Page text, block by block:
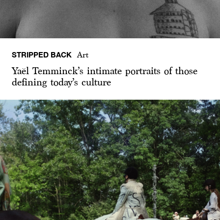
STRIPPED BACK Art
Yaël Temminck’s intimate portraits of those
defining today’s culture